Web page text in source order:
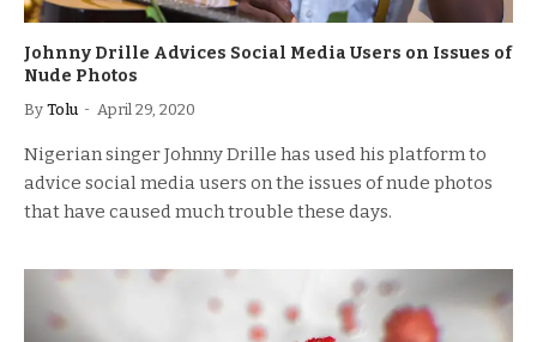
Johnny Drille Advices Social Media Users on Issues of
Nude Photos
By Tolu April 29, 2020
Nigerian singer Johnny Drille has used his platform to
advice social media users on the issues of nude photos
that have caused much trouble these days.